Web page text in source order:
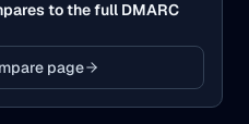
to the full DMARC
page